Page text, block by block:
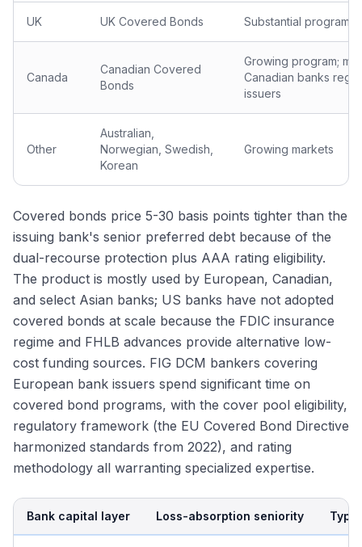
UK UK Covered Bonds Substantial program
Canada
Canadian Covered
Bonds
Growing program;
Canadian banks
issuers
Other
Australian,
Norwegian, Swedish,
Korean
Growing markets
Covered bonds price 5-30 basis points tighter than the
issuing bank's senior preferred debt because of the
dual-recourse protection plus AAA rating eligibility.
The product is mostly used by European, Canadian,
and select Asian banks; US banks have not adopted
covered bonds at scale because the FDIC insurance
regime and FHLB advances provide alternative low-
cost funding sources. FIG DCM bankers covering
European bank issuers spend significant time on
covered bond programs, with the cover pool eligibility,
regulatory framework (the EU Covered Bond Directive
harmonized standards from 2022), and rating
methodology all warranting specialized expertise.
Bank capital layer Loss-absorption seniority